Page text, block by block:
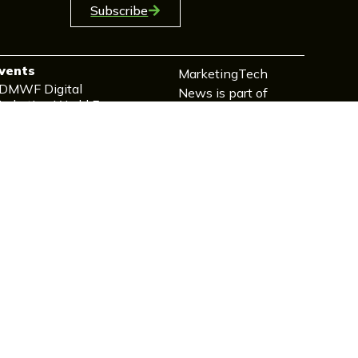
Subscribe
Digital
World Forum
MarketingTech
News is part of